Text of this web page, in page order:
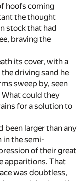
hoofs coming
the thought
stock that had
braving the
its cover, with a
driving sand he
sweep by, seen
could they
for a solution to
been larger than any
in the semi-
of their great
apparitions. That
was doubtless,